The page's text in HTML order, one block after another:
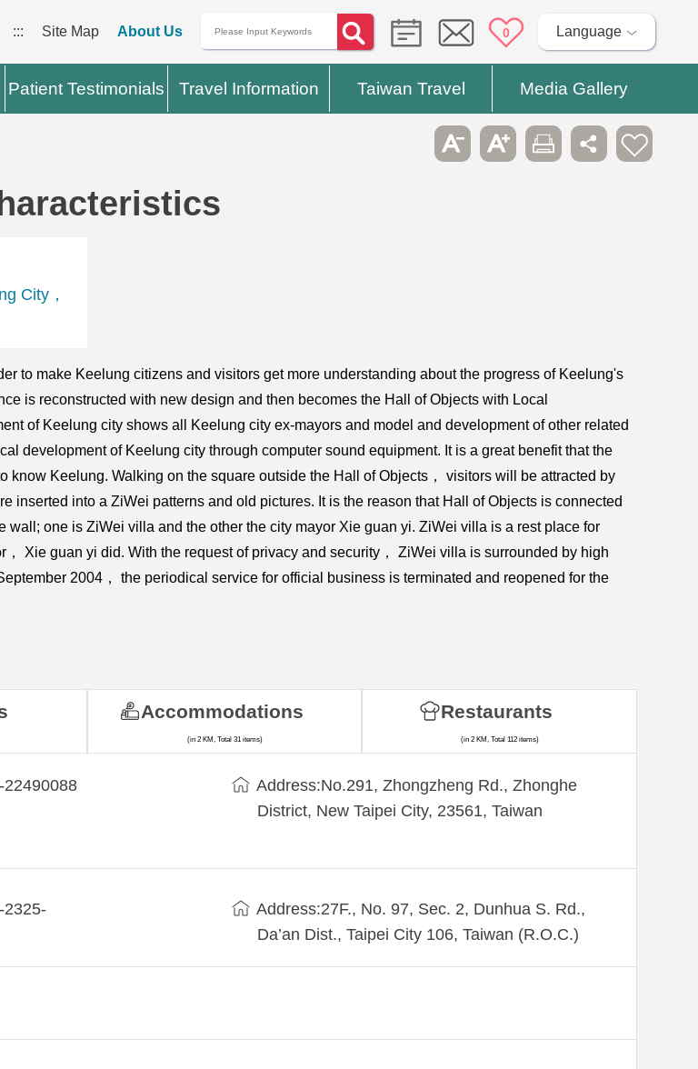
::: Site Map About Us 0 Language
Patient Testimonials Travel Information Taiwan Travel Media Gallery
City，
to make Keelung citizens and visitors get more understanding about the progress of Keelung's
is reconstructed with new design and then becomes the Hall of Objects with Local
of Keelung city shows all Keelung city ex-mayors and model and development of other related
development of Keelung city through computer sound equipment. It is a great benefit that the
Keelung. Walking on the square outside the Hall of Objects， visitors will be attracted by
inserted into a ZiWei patterns and old pictures. It is the reason that Hall of Objects is connected
one is ZiWei villa and the other the city mayor Xie guan yi. ZiWei villa is a rest place for
Xie guan yi did. With the request of privacy and security， ZiWei villa is surrounded by high
2004， the periodical service for official business is terminated and reopened for the
22490088
Address:​No.291, Zhongzheng Rd., Zhonghe
District, New Taipei City, 23561, Taiwan
2325-
Address:27F., No. 97, Sec. 2, Dunhua S. Rd.,
Da’an Dist., Taipei City 106, Taiwan (R.O.C.)
Accommodations
(in 2 KM, Total 31 items)
Restaurants
(in 2 KM, Total 112 items)